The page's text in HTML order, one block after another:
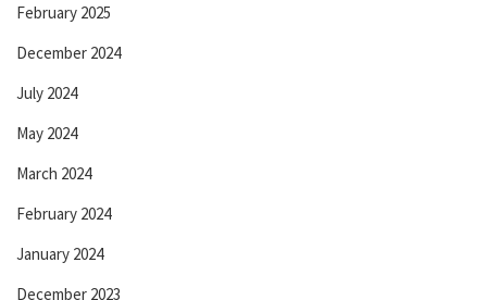
February 2025
December 2024
July 2024
May 2024
March 2024
February 2024
January 2024
December 2023